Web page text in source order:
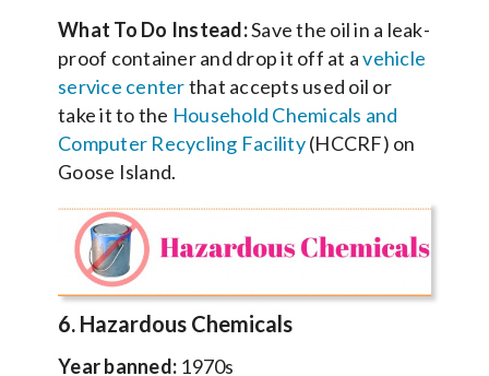
What To Do Instead:Save the oil in a leak-
proof container and drop it off at avehicle
service centerthat accepts used oil or
take it to the Household Chemicals and
Computer Recycling Facility(HCCRF) on
Goose Island.
6. Hazardous Chemicals
Year banned: 1970s